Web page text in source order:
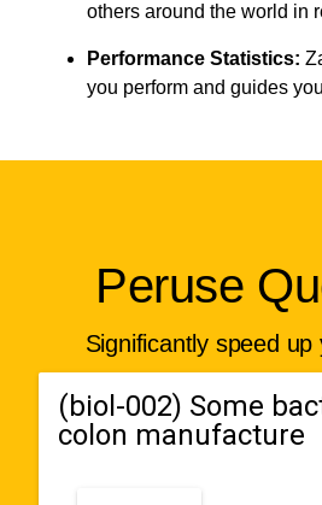
others around the world in
Performance Statistics:
you perform and guides
Peruse
Significantly speed up
(biol-002) Some
colon manufacture